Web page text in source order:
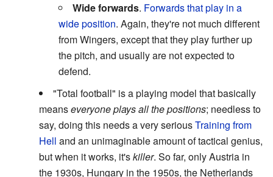
Wide forwards. Forwards that play in a
wide position. Again, they're not much different
from Wingers, except that they play further up
the pitch, and usually are not expected to
defend.
"Total football" is a playing model that basically
meanseveryone plays all the positions; needless to
say, doing this needs a very seriousTraining from
Hell and an unimaginable amount of tactical genius,
but when it works, it'skiller. So far, only Austria in
the 1930s, Hungary in the 1950s, the Netherlands